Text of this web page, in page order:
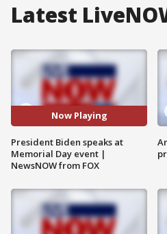
Latest
Now Playing
President Biden speaks at
Memorial Day event |
NewsNOW from FOX